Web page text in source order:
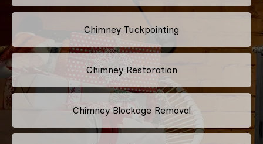
Chimney Tuckpointing
Chimney Restoration
Chimney Blockage Removal